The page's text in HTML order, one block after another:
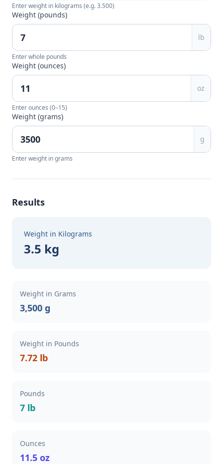
Enter weight in kilograms (e.g. 3.500)
Weight (pounds)
lb
Enter whole pounds
Weight (ounces)
oz
Enter ounces (0–15)
Weight (grams)
g
Enter weight in grams
Results
Weight in Kilograms
3.5 kg
Weight in Grams
3,500 g
Weight in Pounds
7.72 lb
Pounds
7 lb
Ounces
11.5 oz